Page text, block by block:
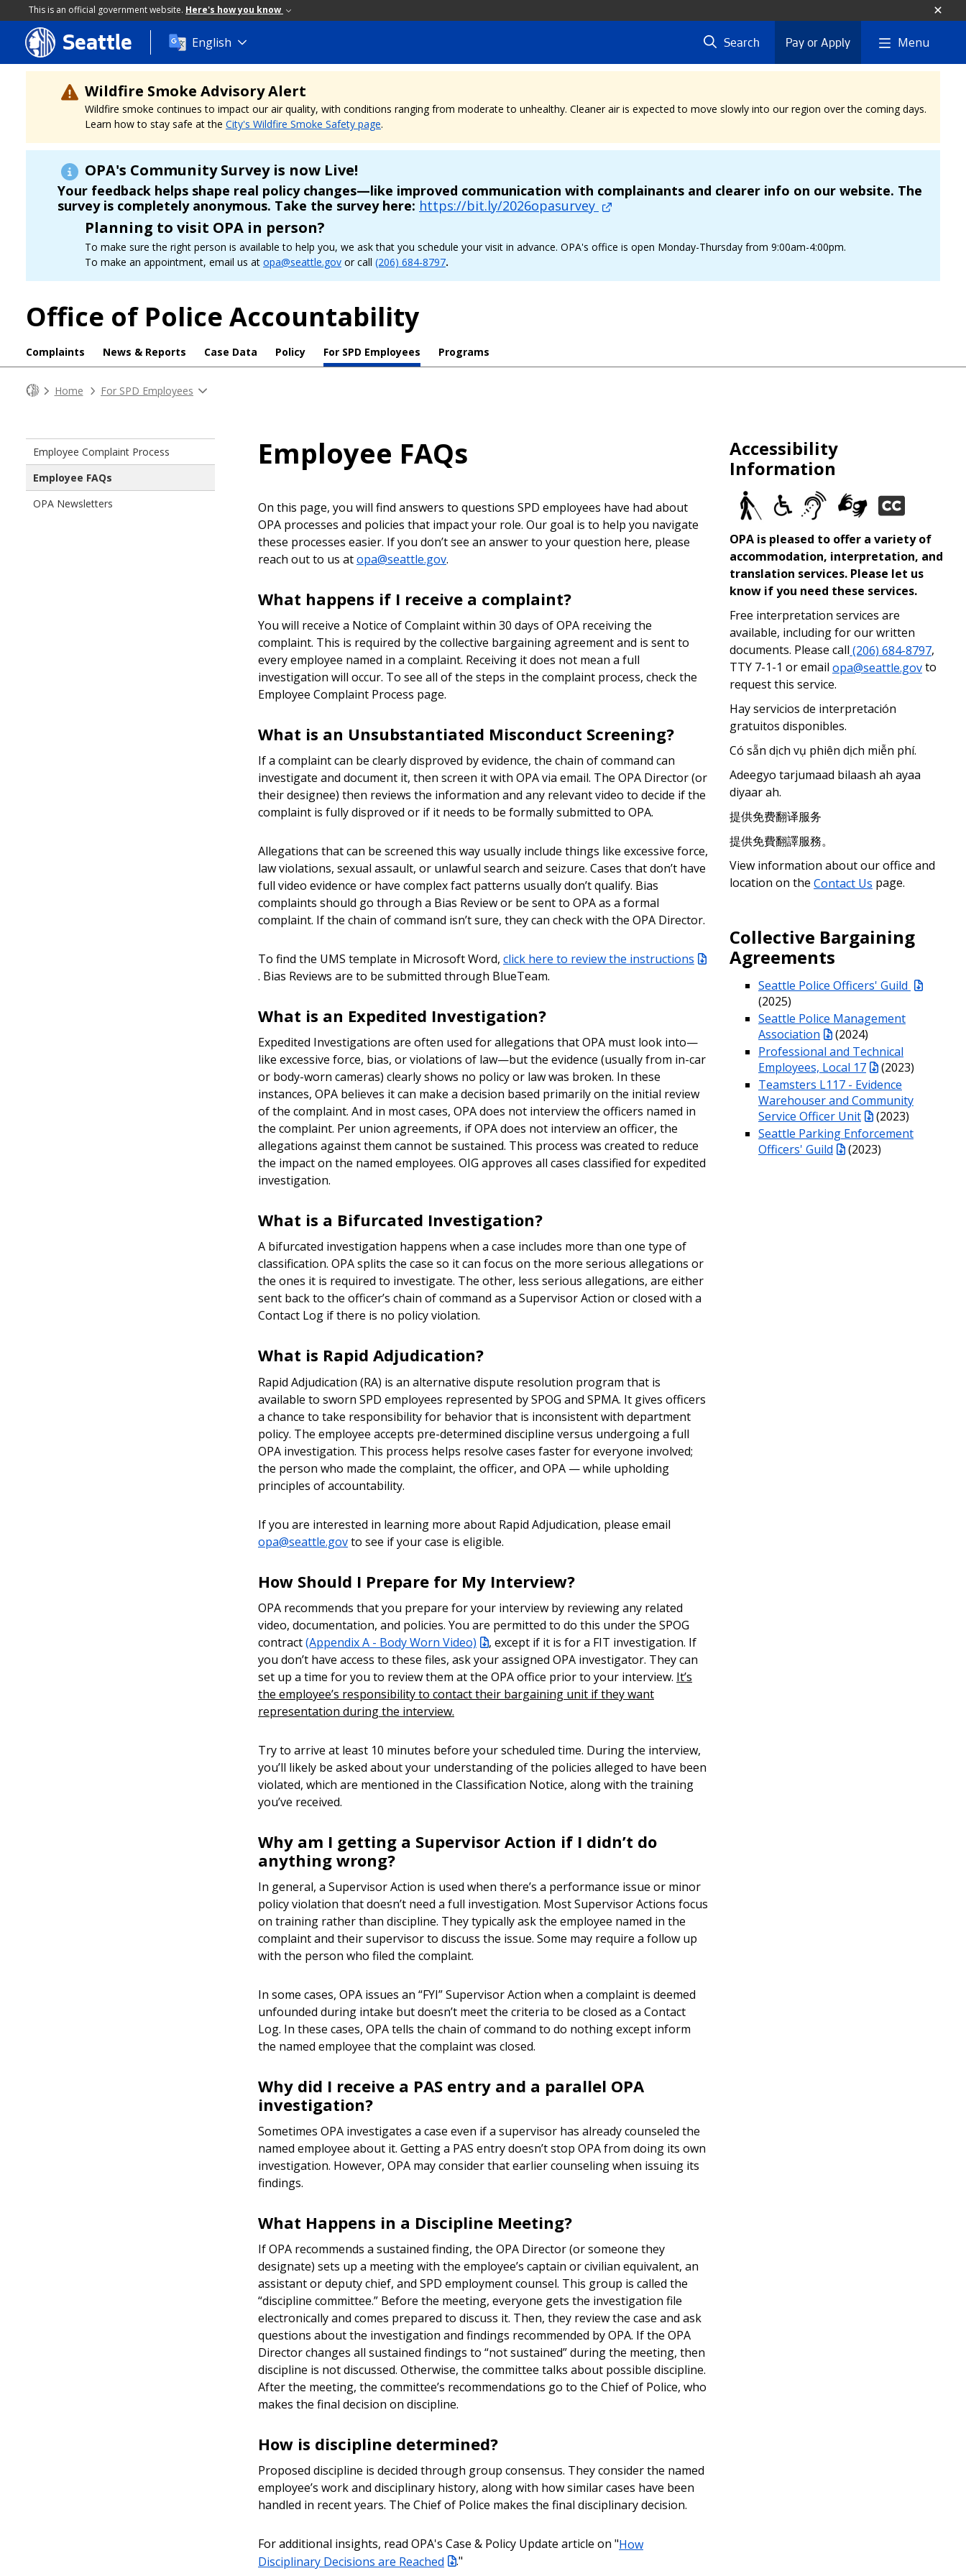
This is an official government website. Here's how you know
Skip
to
main
content
Seattle English Search Pay or Apply Menu
Wildfire Smoke Advisory Alert
Wildfire smoke continues to impact our air quality, with conditions ranging from moderate to unhealthy. Cleaner air is expected to move slowly into our region over the coming days.
Learn how to stay safe at the City's Wildfire Smoke Safety page.
OPA's Community Survey is now Live!
Your feedback helps shape real policy changes—like improved communication with complainants and clearer info on our website. The
survey is completely anonymous. Take the survey here: https://bit.ly/2026opasurvey
Planning to visit OPA in person?
To make sure the right person is available to help you, we ask that you schedule your visit in advance. OPA's office is open Monday-Thursday from 9:00am-4:00pm.
To make an appointment, email us at opa@seattle.gov or call (206) 684-8797.
Office of Police Accountability
Complaints News & Reports Case Data Policy For SPD Employees Programs
Home For SPD Employees
Employee FAQs
On this page, you will find answers to questions SPD employees have had about
OPA processes and policies that impact your role. Our goal is to help you navigate
these processes easier. If you don’t see an answer to your question here, please
reach out to us atopa@seattle.gov.
What happens if I receive a complaint?
You will receive a Notice of Complaint within 30 days of OPA receiving the
complaint. This is required by the collective bargaining agreement and is sent to
every employee named in a complaint. Receiving it does not mean a full
investigation will occur. To see all of the steps in the complaint process, check the
Employee Complaint Process page.
What is an Unsubstantiated Misconduct Screening?
If a complaint can be clearly disproved by evidence, the chain of command can
investigate and document it, then screen it with OPA via email. The OPA Director (or
their designee) then reviews the information and any relevant video to decide if the
complaint is fully disproved or if it needs to be formally submitted to OPA.
Allegations that can be screened this way usually include things like excessive force,
law violations, sexual assault, or unlawful search and seizure. Cases that don’t have
full video evidence or have complex fact patterns usually don’t qualify. Bias
complaints should go through a Bias Review or be sent to OPA as a formal
complaint. If the chain of command isn’t sure, they can check with the OPA Director.
To find the UMS template in Microsoft Word, click here to review the instructions
. Bias Reviews are to be submitted through BlueTeam.
What is an Expedited Investigation?
Expedited Investigations are often used for allegations that OPA must look into—
like excessive force, bias, or violations of law—but the evidence (usually from in-car
or body-worn cameras) clearly shows no policy or law was broken. In these
instances, OPA believes it can make a decision based primarily on the initial review
of the complaint. And in most cases, OPA does not interview the officers named in
the complaint. Per union agreements, if OPA does not interview an officer, the
allegations against them cannot be sustained. This process was created to reduce
the impact on the named employees. OIG approves all cases classified for expedited
investigation.
What is a Bifurcated Investigation?
A bifurcated investigation happens when a case includes more than one type of
classification. OPA splits the case so it can focus on the more serious allegations or
the ones it is required to investigate. The other, less serious allegations, are either
sent back to the officer’s chain of command as a Supervisor Action or closed with a
Contact Log if there is no policy violation.
What is Rapid Adjudication?
Rapid Adjudication (RA) is an alternative dispute resolution program that is
available to sworn SPD employees represented by SPOG and SPMA. It gives officers
a chance to take responsibility for behavior that is inconsistent with department
policy. The employee accepts pre-determined discipline versus undergoing a full
OPA investigation. This process helps resolve cases faster for everyone involved;
the person who made the complaint, the officer, and OPA — while upholding
principles of accountability.
If you are interested in learning more about Rapid Adjudication, please email
opa@seattle.govto see if your case is eligible.
How Should I Prepare for My Interview?
OPA recommends that you prepare for your interview by reviewing any related
video, documentation, and policies. You are permitted to do this under the SPOG
contract(Appendix A - Body Worn Video)
, except if it is for a FIT investigation. If
you don’t have access to these files, ask your assigned OPA investigator. They can
set up a time for you to review them at the OPA office prior to your interview. It’s
the employee’s responsibility to contact their bargaining unit if they want
representation during the interview.
Try to arrive at least 10 minutes before your scheduled time. During the interview,
you’ll likely be asked about your understanding of the policies alleged to have been
violated, which are mentioned in the Classification Notice, along with the training
you’ve received.
Why am I getting a Supervisor Action if I didn’t do
anything wrong?
In general, a Supervisor Action is used when there’s a performance issue or minor
policy violation that doesn’t need a full investigation. Most Supervisor Actions focus
on training rather than discipline. They typically ask the employee named in the
complaint and their supervisor to discuss the issue. Some may require a follow up
with the person who filed the complaint.
In some cases, OPA issues an “FYI” Supervisor Action when a complaint is deemed
unfounded during intake but doesn’t meet the criteria to be closed as a Contact
Log. In these cases, OPA tells the chain of command to do nothing except inform
the named employee that the complaint was closed.
Why did I receive a PAS entry and a parallel OPA
investigation?
Sometimes OPA investigates a case even if a supervisor has already counseled the
named employee about it. Getting a PAS entry doesn’t stop OPA from doing its own
investigation. However, OPA may consider that earlier counseling when issuing its
findings.
What Happens in a Discipline Meeting?
If OPA recommends a sustained finding, the OPA Director (or someone they
designate) sets up a meeting with the employee’s captain or civilian equivalent, an
assistant or deputy chief, and SPD employment counsel. This group is called the
“discipline committee.” Before the meeting, everyone gets the investigation file
electronically and comes prepared to discuss it. Then, they review the case and ask
questions about the investigation and findings recommended by OPA. If the OPA
Director changes all sustained findings to “not sustained” during the meeting, then
discipline is not discussed. Otherwise, the committee talks about possible discipline.
After the meeting, the committee’s recommendations go to the Chief of Police, who
makes the final decision on discipline.
How is discipline determined?
Proposed discipline is decided through group consensus. They consider the named
employee’s work and disciplinary history, along with how similar cases have been
handled in recent years. The Chief of Police makes the final disciplinary decision.
For additional insights, read OPA's Case & Policy Update article on "How
Disciplinary Decisions are Reached
."
Accessibility
Information
OPA is pleased to offer a variety of
accommodation, interpretation, and
translation services. Please let us
know if you need these services.
Free interpretation services are
available, including for our written
documents. Please call (206) 684-8797,
TTY 7-1-1 or email opa@seattle.govto
request this service.
Hay servicios de interpretación
gratuitos disponibles.
Có sẵn dịch vụ phiên dịch miễn phí.
Adeegyo tarjumaad bilaash ah ayaa
diyaar ah.
提供免费翻译服务
提供免費翻譯服務。
View information about our office and
location on the Contact Us page.
Collective Bargaining
Agreements
Seattle Police Officers' Guild
(2025)
Seattle Police Management
Association
(2024)
Professional and Technical
Employees, Local 17
(2023)
Teamsters L117 - Evidence
Warehouser and Community
Service Officer Unit
(2023)
Seattle Parking Enforcement
Officers' Guild
(2023)
Employee Complaint Process
Employee FAQs
OPA Newsletters